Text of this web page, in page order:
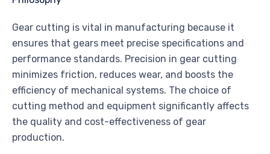
Gear cutting is vital in manufacturing because it
ensures that gears meet precise specifications and
performance standards. Precision in gear cutting
minimizes friction, reduces wear, and boosts the
efficiency of mechanical systems. The choice of
cutting method and equipment significantly affects
the quality and cost-effectiveness of gear
production.